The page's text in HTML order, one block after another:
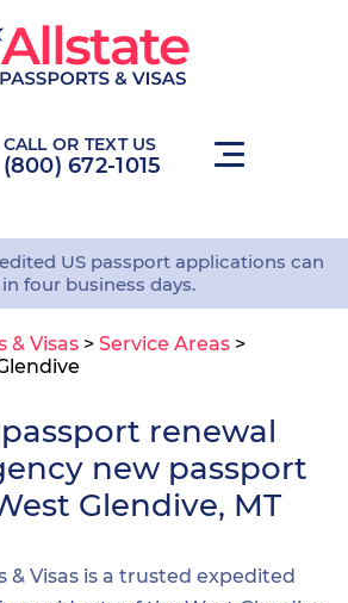
CALL OR TEXT US
(800) 672-1015
US passport applications can
four business days.
& Visas > Service Areas >
renewal
new passport
Glendive, MT
& Visas is a trusted expedited